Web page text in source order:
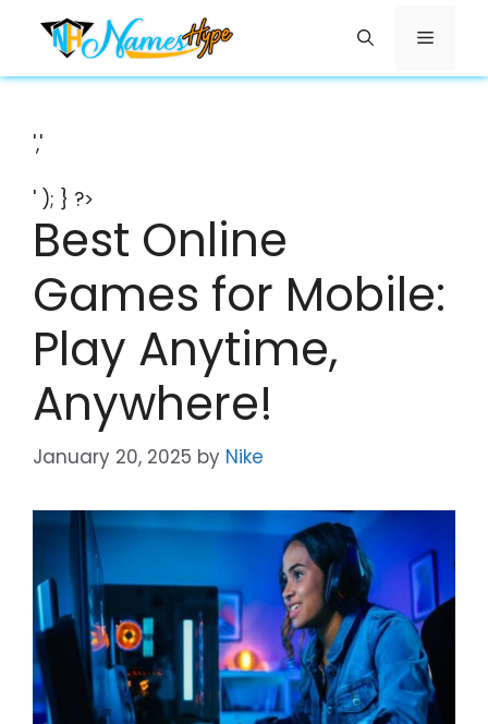
content
Menu
','
' ); } ?>
Best Online
Games for Mobile:
Play Anytime,
Anywhere!
January 20, 2025 by Nike